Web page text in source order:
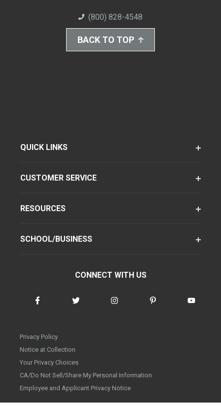
(800) 828-4548
BACK TO TOP
QUICK LINKS
CUSTOMER SERVICE
RESOURCES
SCHOOL/BUSINESS
CONNECT WITH US
Privacy Policy
Notice at Collection
Your Privacy Choices
CA/Do Not Sell/Share My Personal Information
Employee and Applicant Privacy Notice